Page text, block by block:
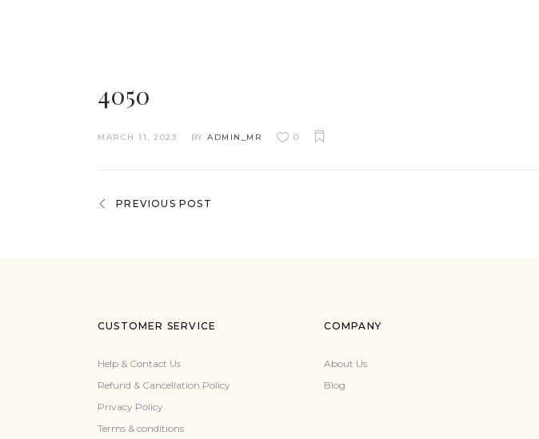
4050
MARCH 11, 2023 BY ADMIN_MR 0
PREVIOUS POST
CUSTOMER SERVICE
Help & Contact Us
Refund & Cancellation Policy
Privacy Policy
Terms & conditions
COMPANY
About Us
Blog